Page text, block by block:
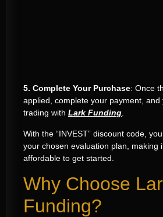
5. Complete Your Purchase: Once
applied, complete your payment, and
trading with Lark Funding
With the “INVEST” discount code,
your chosen evaluation plan, making
affordable to get started.
Why Choose
Funding?